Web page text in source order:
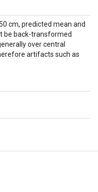
cm, predicted mean and
be back-transformed
over central
artifacts such as